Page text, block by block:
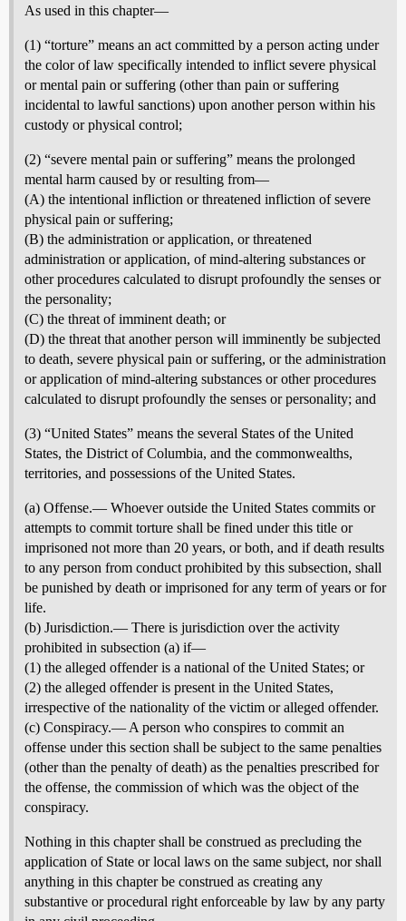
As used in this chapter—
(1) “torture” means an act committed by a person acting under
the color of law specifically intended to inflict severe physical
or mental pain or suffering (other than pain or suffering
incidental to lawful sanctions) upon another person within his
custody or physical control;
(2) “severe mental pain or suffering” means the prolonged
mental harm caused by or resulting from—
(A) the intentional infliction or threatened infliction of severe
physical pain or suffering;
(B) the administration or application, or threatened
administration or application, of mind-altering substances or
other procedures calculated to disrupt profoundly the senses or
the personality;
(C) the threat of imminent death; or
(D) the threat that another person will imminently be subjected
to death, severe physical pain or suffering, or the administration
or application of mind-altering substances or other procedures
calculated to disrupt profoundly the senses or personality; and
(3) “United States” means the several States of the United
States, the District of Columbia, and the commonwealths,
territories, and possessions of the United States.
(a) Offense.— Whoever outside the United States commits or
attempts to commit torture shall be fined under this title or
imprisoned not more than 20 years, or both, and if death results
to any person from conduct prohibited by this subsection, shall
be punished by death or imprisoned for any term of years or for
life.
(b) Jurisdiction.— There is jurisdiction over the activity
prohibited in subsection (a) if—
(1) the alleged offender is a national of the United States; or
(2) the alleged offender is present in the United States,
irrespective of the nationality of the victim or alleged offender.
(c) Conspiracy.— A person who conspires to commit an
offense under this section shall be subject to the same penalties
(other than the penalty of death) as the penalties prescribed for
the offense, the commission of which was the object of the
conspiracy.
Nothing in this chapter shall be construed as precluding the
application of State or local laws on the same subject, nor shall
anything in this chapter be construed as creating any
substantive or procedural right enforceable by law by any party